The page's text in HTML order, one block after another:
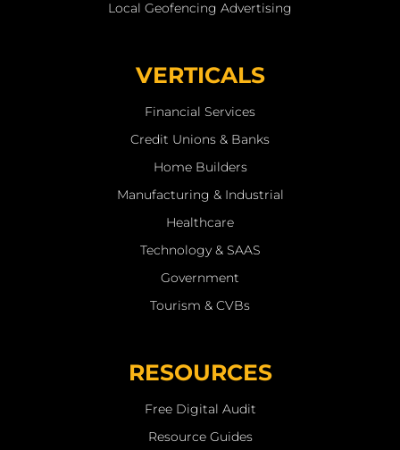
Local Geofencing Advertising
VERTICALS
Financial Services
Credit Unions & Banks
Home Builders
Manufacturing & Industrial
Healthcare
Technology & SAAS
Government
Tourism & CVBs
RESOURCES
Free Digital Audit
Resource Guides